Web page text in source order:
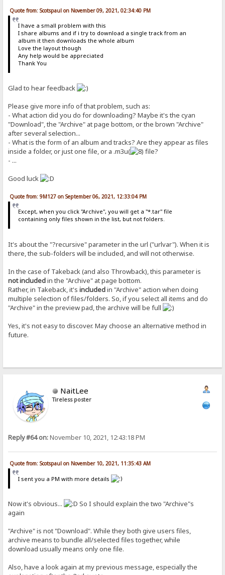
Quote from: Scotspaul on November 09, 2021, 02:34:40 PM
I have a small problem with this
I share albums and if i try to download a single track from an
album it then downloads the whole album
Love the layout though
Any help would be appreciated
Thank You
Glad to hear feedback
Please give more info of that problem, such as:
- What action did you do for downloading? Maybe it's the cyan
"Download", the "Archive" at page bottom, or the brown "Archive"
after several selection...
- What is the form of an album and tracks? Are they appear as files
inside a folder, or just one file, or a .m3u(
file?
- ...
Good luck
Quote from: 9M127 on September 06, 2021, 12:33:04 PM
Except, when you click "Archive", you will get a "*.tar" file
containing only files shown in the list, but not folders.
It's about the "?recursive" parameter in the url ("urlvar"). When it is
there, the sub-folders will be included, and will not otherwise.
In the case of Takeback (and also Throwback), this parameter is
not includedin the "Archive" at page bottom.
Rather, in Takeback, it'sincludedin "Archive" action when doing
multiple selection of files/folders. So, if you select all items and do
"Archive" in the preview pad, the archive will be full
Yes, it's not easy to discover. May choose an alternative method in
future.
NaitLee
Tireless poster
Reply #64 on:November 10, 2021, 12:43:18 PM
Quote from: Scotspaul on November 10, 2021, 11:35:43 AM
I sent you a PM with more details
Now it's obvious...
So I should explain the two "Archive"s
again
"Archive" is not "Download". While they both give users files,
archive means to bundle all/selected files together, while
download usually means only one file.
Also, have a look again at my previous message, especially the